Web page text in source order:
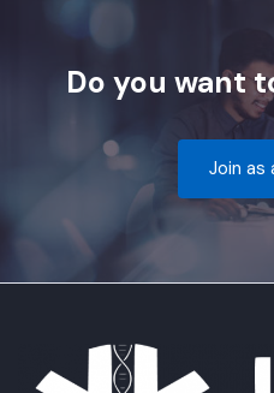
Do you want
Join as